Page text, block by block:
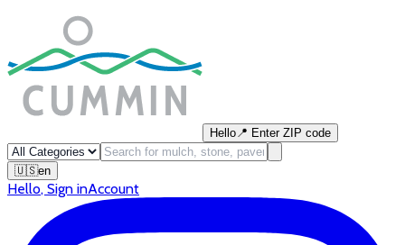
Hello📍 Enter ZIP code
🇺🇸en
Hello, Sign inAccount